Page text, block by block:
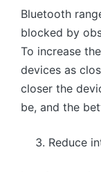
Bluetooth
blocked by
To increase
devices as
closer the
be, and the
Reduce